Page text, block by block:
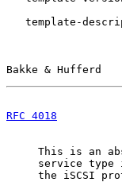
template-
Bakke &
RFC 4018
This is an
service type
the iSCSI